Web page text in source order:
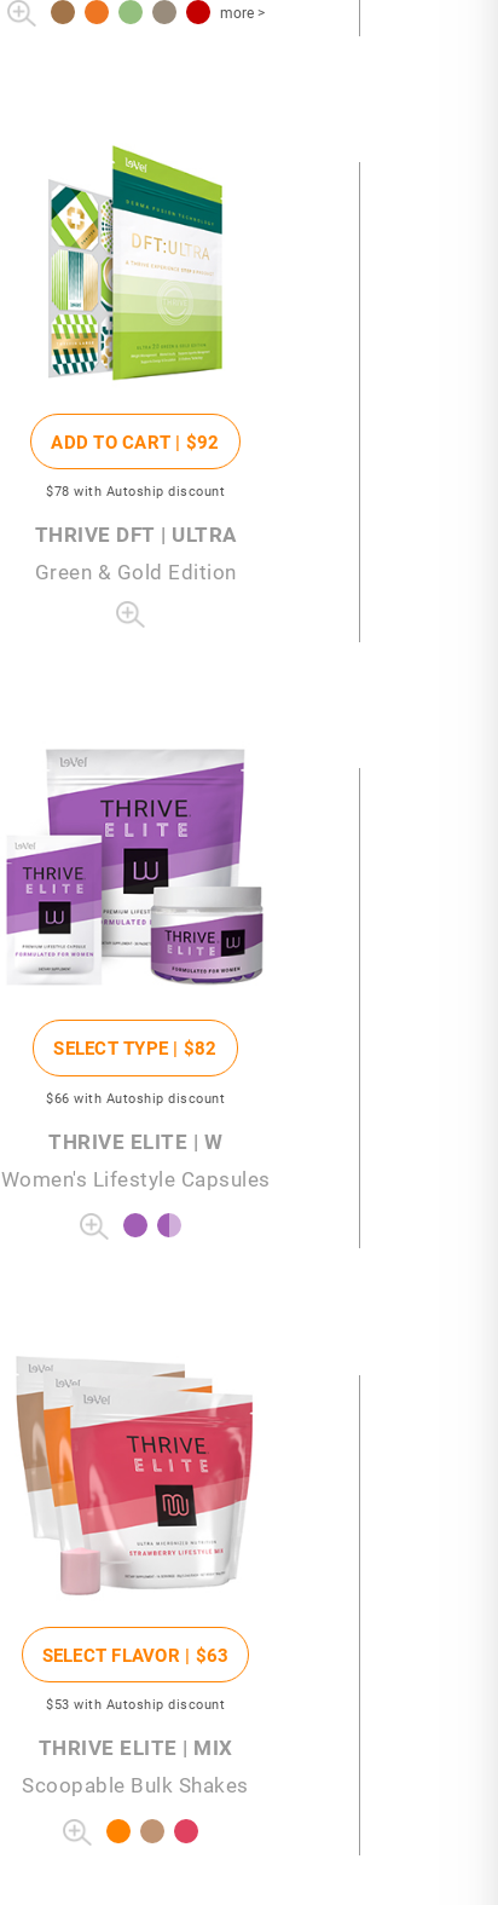
more >
ADD TO CART | $92
$78 with Autoship discount
THRIVE DFT | ULTRA
Green & Gold Edition
SELECT TYPE | $82
$66 with Autoship discount
THRIVE ELITE | W
Women's Lifestyle Capsules
SELECT FLAVOR | $63
$53 with Autoship discount
THRIVE ELITE | MIX
Scoopable Bulk Shakes